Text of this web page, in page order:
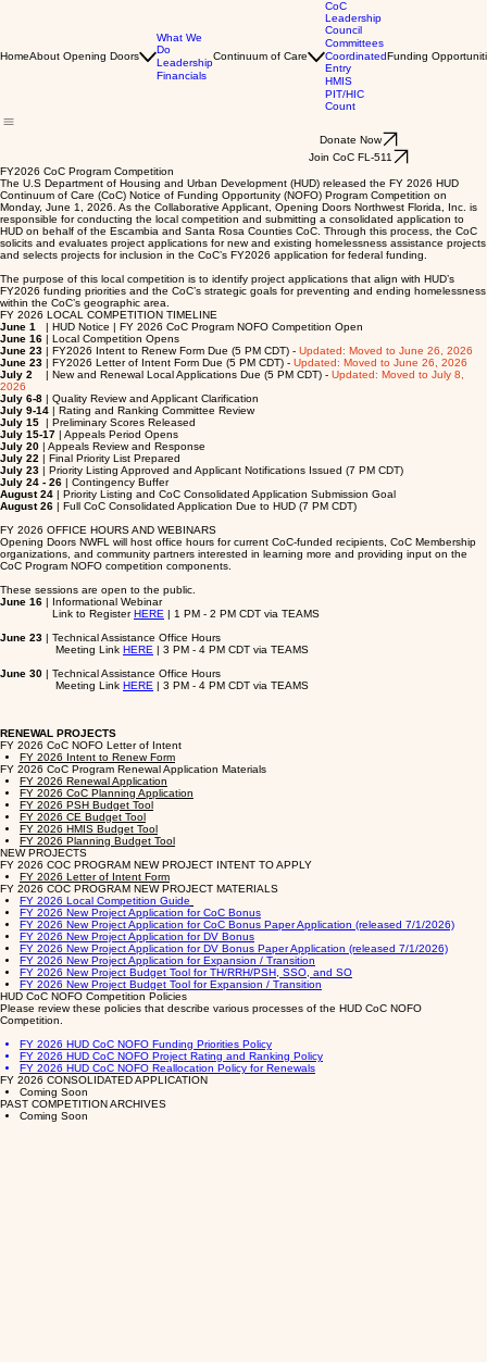
HomeAbout Opening Doors
What We
Do
Leadership
Financials
Continuum of Care
CoC
Leadership
Council
Committees
Coordinated
Entry
HMIS
PIT/HIC
Count
Funding
Donate Now
Join CoC FL-511
FY2026 CoC Program Competition
The U.S Department of Housing and Urban Development (HUD) released the FY 2026 HUD
Continuum of Care (CoC) Notice of Funding Opportunity (NOFO) Program Competition on
Monday, June 1, 2026. As the Collaborative Applicant, Opening Doors Northwest Florida, Inc. is
responsible for conducting the local competition and submitting a consolidated application to
HUD on behalf of the Escambia and Santa Rosa Counties CoC. Through this process, the CoC
solicits and evaluates project applications for new and existing homelessness assistance projects
and selects projects for inclusion in the CoC’s FY2026 application for federal funding.
The purpose of this local competition is to identify project applications that align with HUD’s
FY2026 funding priorities and the CoC’s strategic goals for preventing and ending homelessness
within the CoC’s geographic area.
FY 2026 LOCAL COMPETITION TIMELINE
June 1
| HUD Notice | FY 2026 CoC Program NOFO Competition Open
June 16 | Local Competition Opens
June 23 | FY2026 Intent to Renew Form Due (5 PM CDT) - Updated: Moved to June 26, 2026
June 23 | FY2026 Letter of Intent Form Due (5 PM CDT) - Updated: Moved to June 26, 2026
July 2 | New and Renewal Local Applications Due (5 PM CDT) - Updated: Moved to July 8,
2026
July 6-8 | Quality Review and Applicant Clarification
July 9-14 | Rating and Ranking Committee Review
July 15 | Preliminary Scores Released
July 15-17 | Appeals Period Opens
July 20 | Appeals Review and Response
July 22 | Final Priority List Prepared
July 23 | Priority Listing Approved and Applicant Notifications Issued (7 PM CDT)
July 24 - 26 | Contingency Buffer
August 24 | Priority Listing and CoC Consolidated Application Submission Goal
August 26 | Full CoC Consolidated Application Due to HUD (7 PM CDT)
FY 2026 OFFICE HOURS AND WEBINARS
Opening Doors NWFL will host office hours for current CoC-funded recipients, CoC Membership
organizations, and community partners interested in learning more and providing input on the
CoC Program NOFO competition components.
These sessions are open to the public.
June 16 | Informational Webinar
Link to RegisterHERE | 1 PM - 2 PM CDT via TEAMS
June 23 | Technical Assistance Office Hours
Meeting Link HERE | 3 PM - 4 PM CDT via TEAMS
June 30 | Technical Assistance Office Hours
Meeting Link HERE | 3 PM - 4 PM CDT via TEAMS
RENEWAL PROJECTS
FY 2026 CoC NOFO Letter of Intent
FY 2026 Intent to Renew Form
FY 2026 CoC Program Renewal Application Materials
FY 2026 Renewal Application
FY 2026 CoC Planning Application
FY 2026 PSH Budget Tool
FY 2026 CE Budget Tool
FY 2026 HMIS Budget Tool
FY 2026 Planning Budget Tool
NEW PROJECTS
FY 2026 COC PROGRAM NEW PROJECT INTENT TO APPLY
FY 2026 Letter of Intent Form
FY 2026 COC PROGRAM NEW PROJECT MATERIALS
FY 2026 Local Competition Guide
FY 2026 New Project Application for CoC Bonus
FY 2026 New Project Application for CoC Bonus Paper Application (released 7/1/2026)
FY 2026 New Project Application for DV Bonus
FY 2026 New Project Application for DV Bonus Paper Application (released 7/1/2026)
FY 2026 New Project Application for Expansion / Transition
FY 2026 New Project Budget Tool for TH/RRH/PSH, SSO, and SO
FY 2026 New Project Budget Tool for Expansion / Transition
HUD CoC NOFO Competition Policies
Please review these policies that describe various processes of the HUD CoC NOFO
Competition.
FY 2026 HUD CoC NOFO Funding Priorities Policy
FY 2026 HUD CoC NOFO Project Rating and Ranking Policy
FY 2026 HUD CoC NOFO Reallocation Policy for Renewals
FY 2026 CONSOLIDATED APPLICATION
Coming Soon
PAST COMPETITION ARCHIVES
Coming Soon